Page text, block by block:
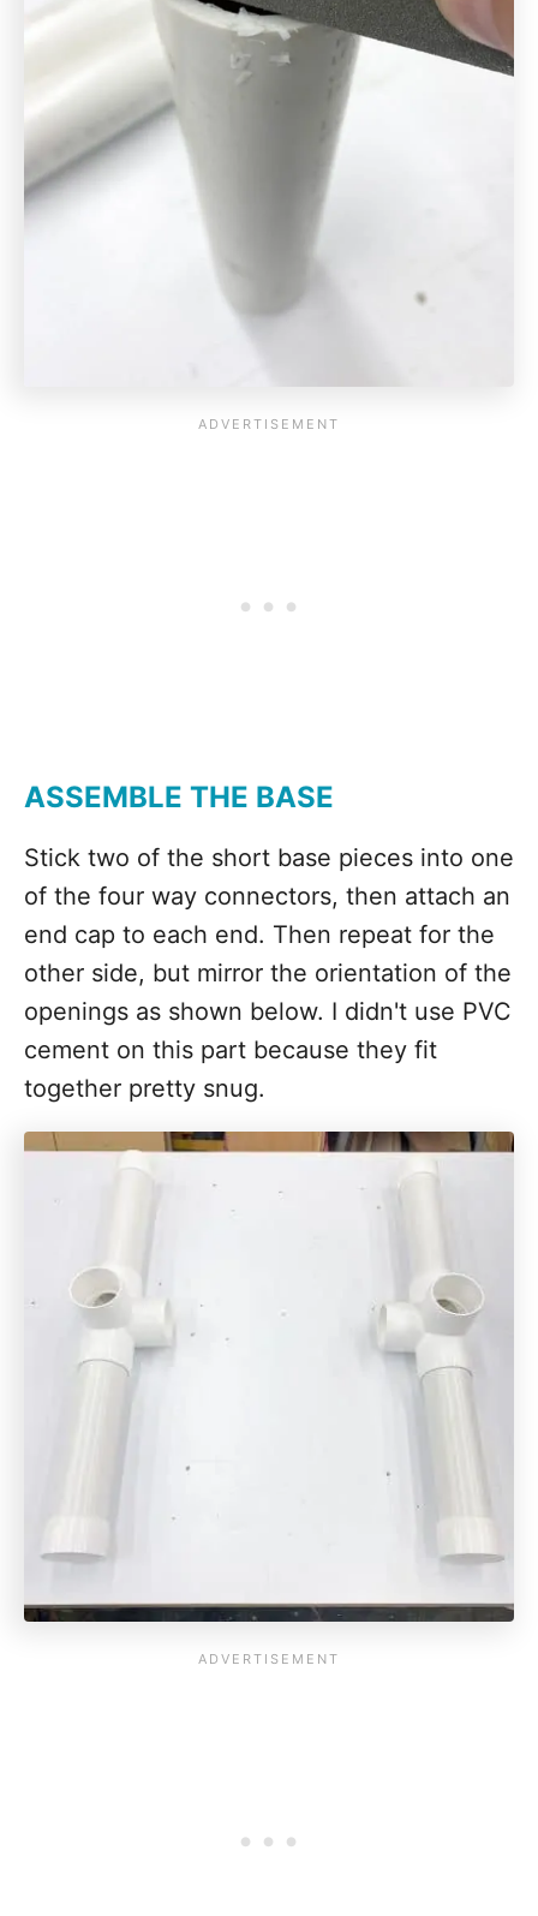
ASSEMBLE THE BASE
Stick two of the short base pieces into one
of the four way connectors, then attach an
end cap to each end. Then repeat for the
other side, but mirror the orientation of the
openings as shown below. I didn't use PVC
cement on this part because they fit
together pretty snug.